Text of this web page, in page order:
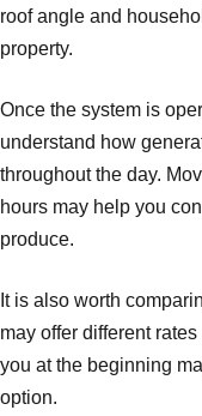
roof angle and
property.
Once the system is
understand how
throughout the day.
hours may help you
produce.
It is also worth
may offer different
you at the beginning
option.